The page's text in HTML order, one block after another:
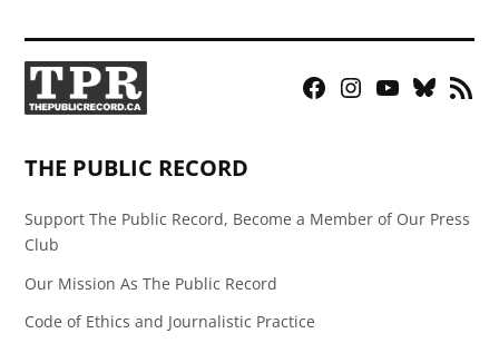
Facebook
Instagram
YouTubeBluesky
RSS
THE PUBLIC RECORD
Support The Public Record, Become a Member of Our Press
Club
Our Mission As The Public Record
Code of Ethics and Journalistic Practice